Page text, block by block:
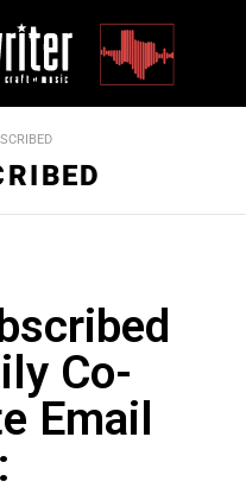
Co-
Email